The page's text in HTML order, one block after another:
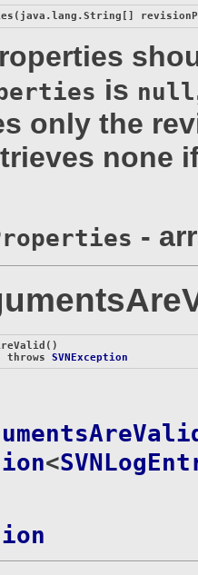
(java.lang.String[]
is null
only the
none
-
()
throws
SVNException
<